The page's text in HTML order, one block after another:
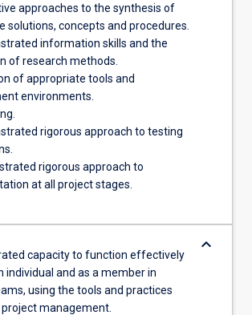
approaches to the synthesis of
solutions, concepts and procedures.
information skills and the
of research methods.
of appropriate tools and
environments.
rigorous approach to testing
rigorous approach to
at all project stages.
capacity to function effectively
individual and as a member in
using the tools and practices
management.
keyboard_arrow_down